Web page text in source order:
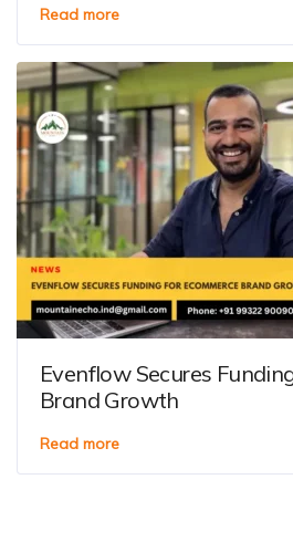
Read more
Evenflow Secures
Brand Growth
Read more